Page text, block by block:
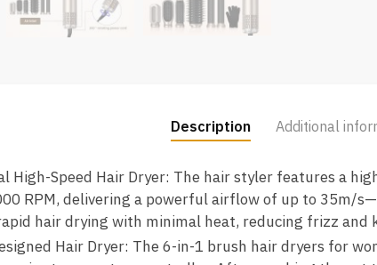
Description Additional
High-Speed Hair Dryer: The hair styler features a
RPM, delivering a powerful airflow of up to 35m/
hair drying with minimal heat, reducing frizz and
Hair Dryer: The 6-in-1 brush hair dryers for